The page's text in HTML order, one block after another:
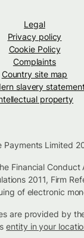
Legal
Privacy policy
Cookie Policy
Complaints
Country site map
slavery
property
Payments Limited
Financial
2011, Firm
of electronic
are provided by
entity in your